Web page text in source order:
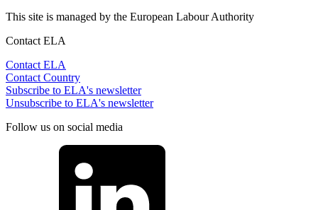
This site is managed by the European Labour Authority
Contact ELA
Contact ELA
Contact Country
Subscribe to ELA's newsletter
Unsubscribe to ELA's newsletter
Follow us on social media